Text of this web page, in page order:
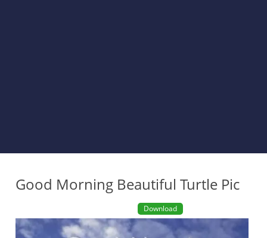
Good Morning Beautiful Turtle Pic
Download